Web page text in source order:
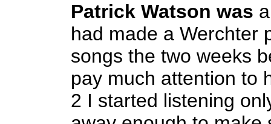
Patrick Watson was
had made a Werchter
songs the two weeks
pay much attention to
2 I started listening